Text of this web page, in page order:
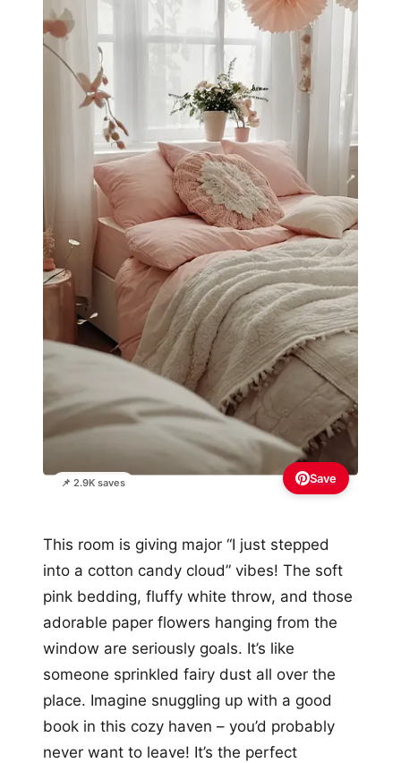
📌 2.9K saves Save
This room is giving major “I just stepped
into a cotton candy cloud” vibes! The soft
pink bedding, fluffy white throw, and those
adorable paper flowers hanging from the
window are seriously goals. It’s like
someone sprinkled fairy dust all over the
place. Imagine snuggling up with a good
book in this cozy haven – you’d probably
never want to leave! It’s the perfect